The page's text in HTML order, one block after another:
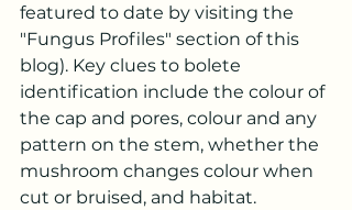
featured to date by visiting the
"Fungus Profiles" section of this
blog). Key clues to bolete
identification include the colour of
the cap and pores, colour and any
pattern on the stem, whether the
mushroom changes colour when
cut or bruised, and habitat.